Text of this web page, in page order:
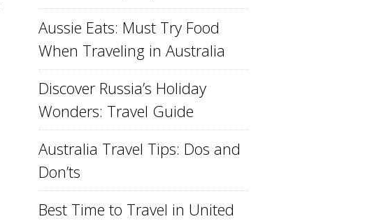
Aussie Eats: Must Try Food
When Traveling in Australia
Discover Russia’s Holiday
Wonders: Travel Guide
Australia Travel Tips: Dos and
Don’ts
Best Time to Travel in United